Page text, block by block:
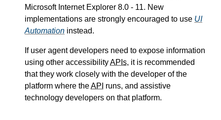
Microsoft Internet Explorer 8.0 - 11. New
implementations are strongly encouraged to use UI
Automation instead.
If user agent developers need to expose information
using other accessibilityAPIs, it is recommended
that they work closely with the developer of the
platform where theAPI runs, and assistive
technology developers on that platform.